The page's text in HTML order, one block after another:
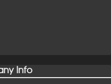
Info